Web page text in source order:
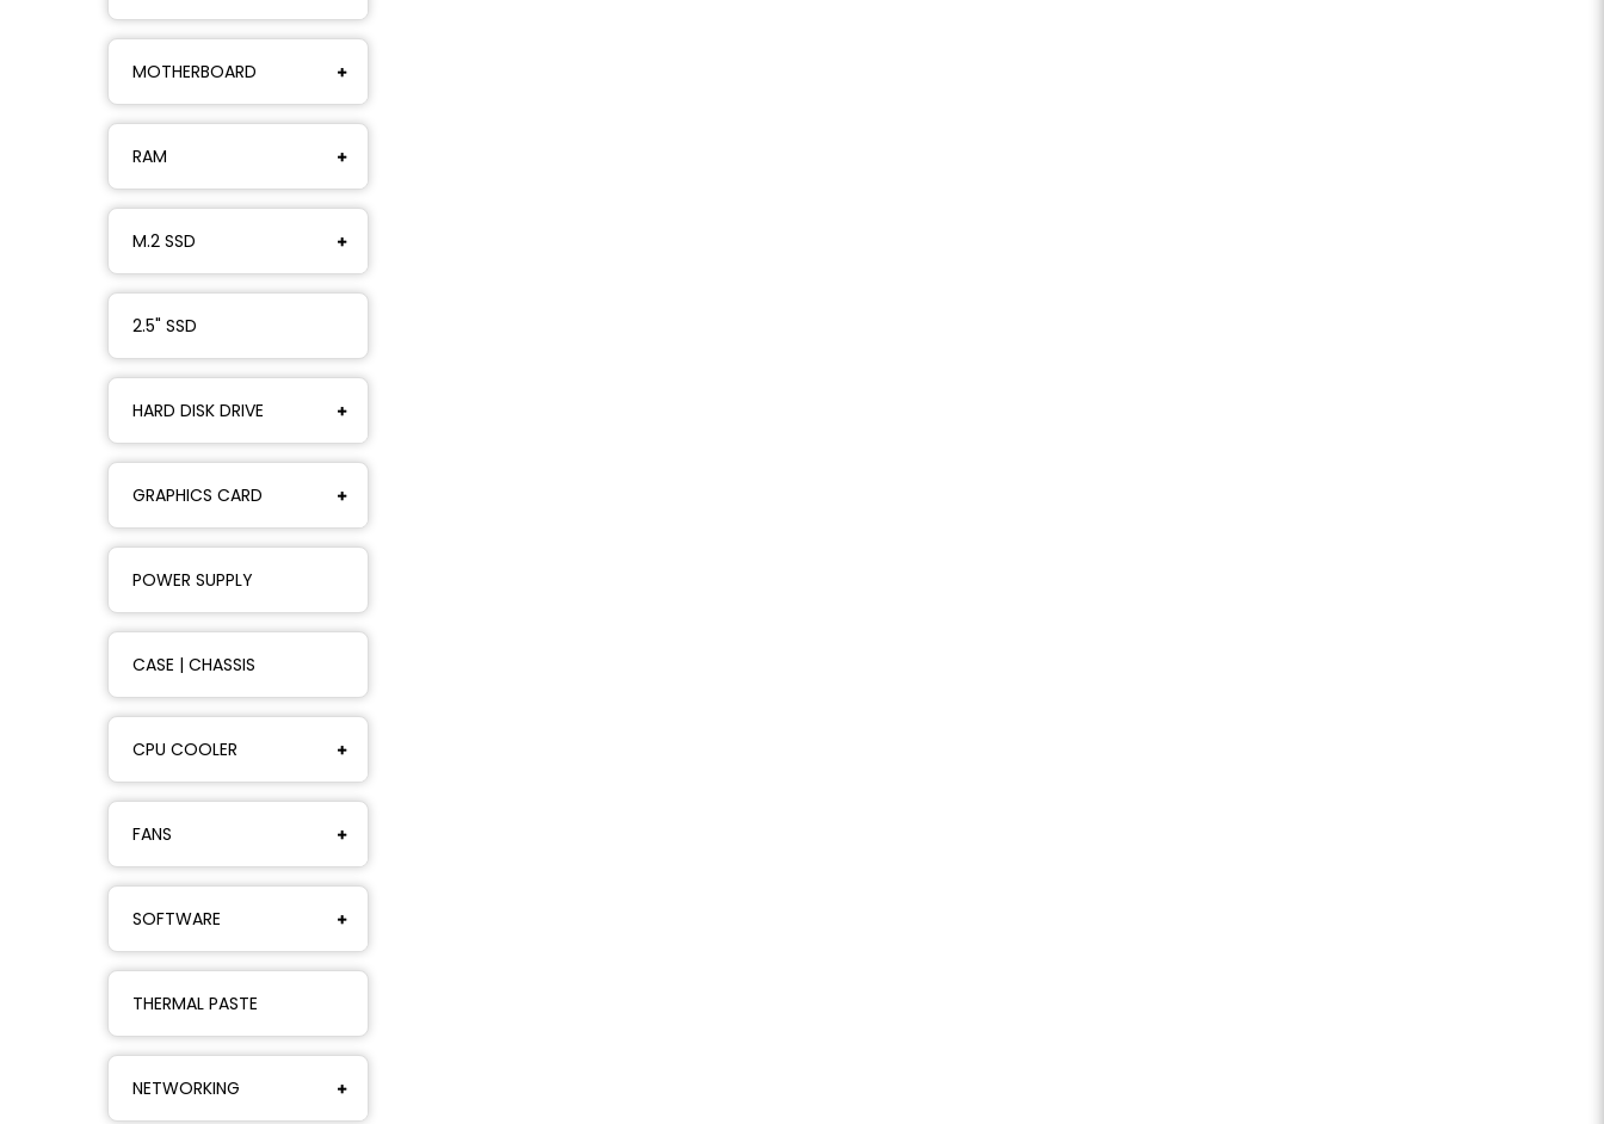
MOTHERBOARD
RAM
M.2 SSD
2.5" SSD
HARD DISK DRIVE
GRAPHICS CARD
POWER SUPPLY
CASE | CHASSIS
CPU COOLER
FANS
SOFTWARE
THERMAL PASTE
NETWORKING